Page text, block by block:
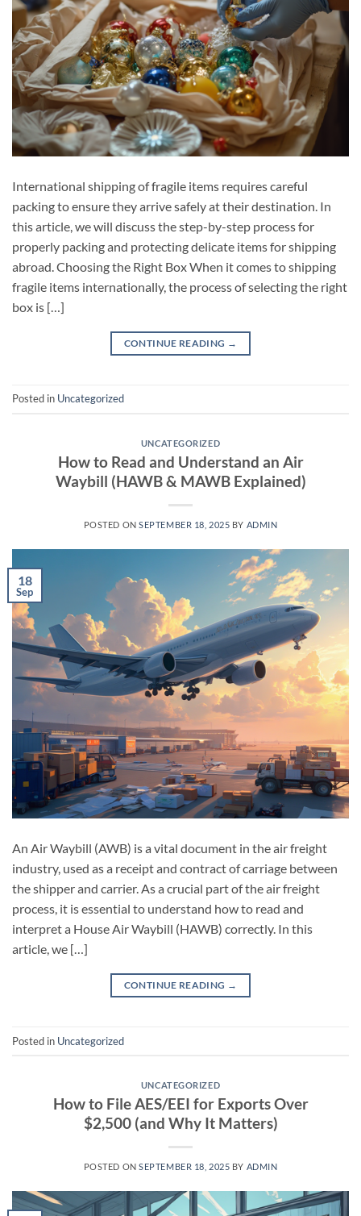
International shipping of fragile items requires careful
packing to ensure they arrive safely at their destination. In
this article, we will discuss the step-by-step process for
properly packing and protecting delicate items for shipping
abroad. Choosing the Right Box When it comes to shipping
fragile items internationally, the process of selecting the right
box is […]
CONTINUE READING →
Posted in Uncategorized
UNCATEGORIZED
How to Read and Understand an Air
Waybill (HAWB & MAWB Explained)
POSTED ONSEPTEMBER 18, 2025 BY ADMIN
18
Sep
An Air Waybill (AWB) is a vital document in the air freight
industry, used as a receipt and contract of carriage between
the shipper and carrier. As a crucial part of the air freight
process, it is essential to understand how to read and
interpret a House Air Waybill (HAWB) correctly. In this
article, we […]
CONTINUE READING →
Posted in Uncategorized
UNCATEGORIZED
How to File AES/EEI for Exports Over
$2,500 (and Why It Matters)
POSTED ONSEPTEMBER 18, 2025 BY ADMIN